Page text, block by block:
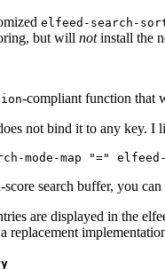
elfeed-search-
but will notinstall the
-compliant function that
not bind it to any key. I
search buffer, you can
are displayed in the
replacement